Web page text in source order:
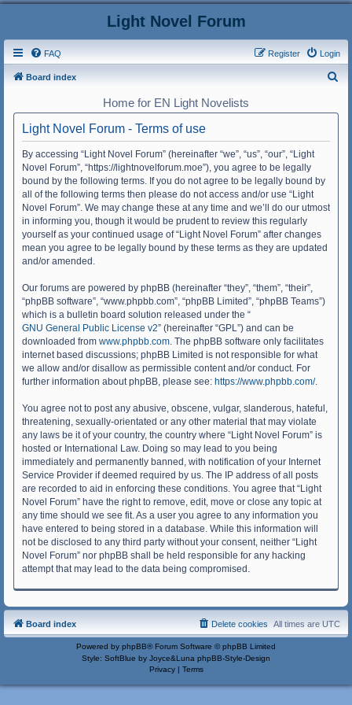
Light Novel Forum
FAQ Login
Register
Board index
Home for EN Light Novelists
Light Novel Forum - Terms of use
By accessing “Light Novel Forum” (hereinafter “we”, “us”, “our”, “Light
Novel Forum”, “https://lightnovelforum.moe”), you agree to be legally
bound by the following terms. If you do not agree to be legally bound by
all of the following terms then please do not access and/or use “Light
Novel Forum”. We may change these at any time and we’ll do our utmost
in informing you, though it would be prudent to review this regularly
yourself as your continued usage of “Light Novel Forum” after changes
mean you agree to be legally bound by these terms as they are updated
and/or amended.
Our forums are powered by phpBB (hereinafter “they”, “them”, “their”,
“phpBB software”, “www.phpbb.com”, “phpBB Limited”, “phpBB Teams”)
which is a bulletin board solution released under the “
GNU General Public License v2” (hereinafter “GPL”) and can be
downloaded from www.phpbb.com. The phpBB software only facilitates
internet based discussions; phpBB Limited is not responsible for what
we allow and/or disallow as permissible content and/or conduct. For
further information about phpBB, please see: https://www.phpbb.com/.
You agree not to post any abusive, obscene, vulgar, slanderous, hateful,
threatening, sexually-orientated or any other material that may violate
any laws be it of your country, the country where “Light Novel Forum” is
hosted or International Law. Doing so may lead to you being
immediately and permanently banned, with notification of your Internet
Service Provider if deemed required by us. The IP address of all posts
are recorded to aid in enforcing these conditions. You agree that “Light
Novel Forum” have the right to remove, edit, move or close any topic at
any time should we see fit. As a user you agree to any information you
have entered to being stored in a database. While this information will
not be disclosed to any third party without your consent, neither “Light
Novel Forum” nor phpBB shall be held responsible for any hacking
attempt that may lead to the data being compromised.
Board index All times are UTC
Delete cookies
Powered by phpBB® Forum Software © phpBB Limited
Style: SoftBlue by Joyce&Luna phpBB-Style-Design
Privacy| Terms